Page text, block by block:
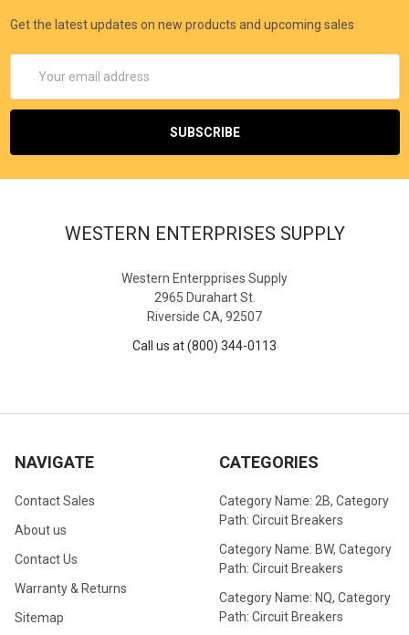
Get the latest updates on new products and upcoming sales
Address
WESTERN ENTERPRISES SUPPLY
Western Enterpprises Supply
2965 Durahart St.
Riverside CA, 92507
Call us at (800) 344-0113
NAVIGATE
Contact Sales
About us
Contact Us
Warranty & Returns
Sitemap
CATEGORIES
Category Name: 2B, Category
Path: Circuit Breakers
Category Name: BW, Category
Path: Circuit Breakers
Category Name: NQ, Category
Path: Circuit Breakers